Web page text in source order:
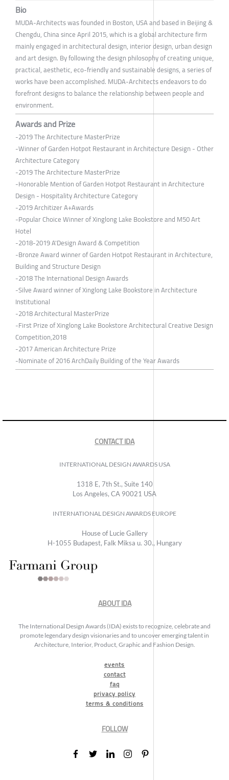
Bio
MUDA-Architects was founded in Boston, USA and based in Beijing &
Chengdu, China since April 2015, which is a global architecture firm
mainly engaged in architectural design, interior design, urban design
and art design. By following the design philosophy of creating unique,
practical, aesthetic, eco-friendly and sustainable designs, a series of
works have been accomplished. MUDA-Architects endeavors to do
forefront designs to balance the relationship between people and
environment.
Awards and Prize
-2019 The Architecture MasterPrize
-Winner of Garden Hotpot Restaurant in Architecture Design - Other
Architecture Category
-2019 The Architecture MasterPrize
-Honorable Mention of Garden Hotpot Restaurant in Architecture
Design - Hospitality Architecture Category
-2019 Architizer A+Awards
-Popular Choice Winner of Xinglong Lake Bookstore and M50 Art
Hotel
-2018-2019 A'Design Award & Competition
-Bronze Award winner of Garden Hotpot Restaurant in Architecture,
Building and Structure Design
-2018 The International Design Awards
-Silve Award winner of Xinglong Lake Bookstore in Architecture
Institutional
-2018 Architectural MasterPrize
-First Prize of Xinglong Lake Bookstore Architectural Creative Design
Competition,2018
-2017 American Architecture Prize
-Nominate of 2016 ArchDaily Building of the Year Awards
CONTACT IDA
INTERNATIONAL DESIGN AWARDS USA
1318 E, 7th St., Suite 140
Los Angeles, CA 90021 USA
INTERNATIONAL DESIGN AWARDS EUROPE
House of Lucie Gallery
H-1055 Budapest, Falk Miksa u. 30., Hungary
ABOUT IDA
The International Design Awards (IDA) exists to recognize, celebrate and
promote legendary design visionaries and to uncover emerging talent in
Architecture, Interior, Product, Graphic and Fashion Design.
events
contact
faq
privacy policy
terms & conditions
FOLLOW